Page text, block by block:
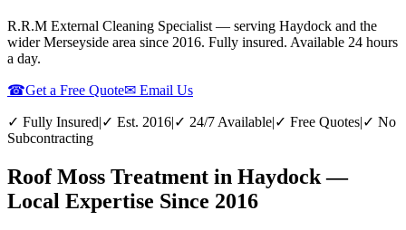
R.R.M External Cleaning Specialist — serving Haydock and the
wider Merseyside area since 2016. Fully insured. Available 24 hours
a day.
☎Get a Free Quote✉ Email Us
✓ Fully Insured|✓ Est. 2016|✓ 24/7 Available|✓ Free Quotes|✓ No
Subcontracting
Roof Moss Treatment in Haydock —
Local Expertise Since 2016